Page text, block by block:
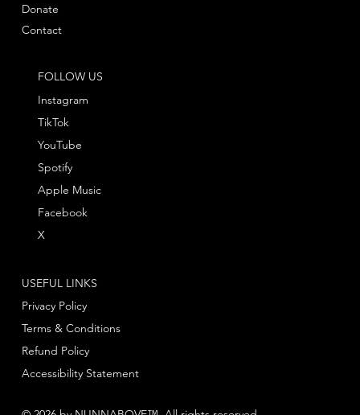
Donate
Contact
FOLLOW US
Instagram
TikTok
YouTube
Spotify
Apple Music
Facebook
X
USEFUL LINKS
Privacy Policy
Terms & Conditions
Refund Policy
Accessibility Statement